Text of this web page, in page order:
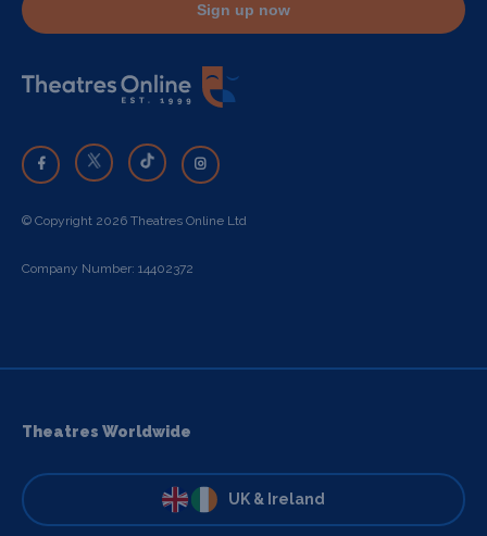
Sign up now
© Copyright 2026 Theatres Online Ltd
Company Number: 14402372
Theatres Worldwide
UK & Ireland